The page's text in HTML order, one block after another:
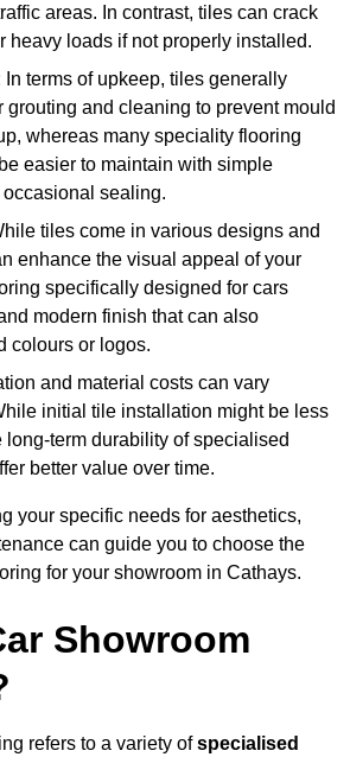
areas. In contrast, tiles can crack
heavy loads if not properly installed.
In terms of upkeep, tiles generally
grouting and cleaning to prevent mould
whereas many speciality flooring
easier to maintain with simple
sealing.
tiles come in various designs and
enhance the visual appeal of your
specifically designed for cars
modern finish that can also
colours or logos.
and material costs can vary
initial tile installation might be less
long-term durability of specialised
better value over time.
your specific needs for aesthetics,
can guide you to choose the
for your showroom in Cathays.
Showroom
refers to a variety ofspecialised